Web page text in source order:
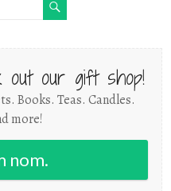
out our gift shop!
Books. Teas. Candles.
more!
nom.